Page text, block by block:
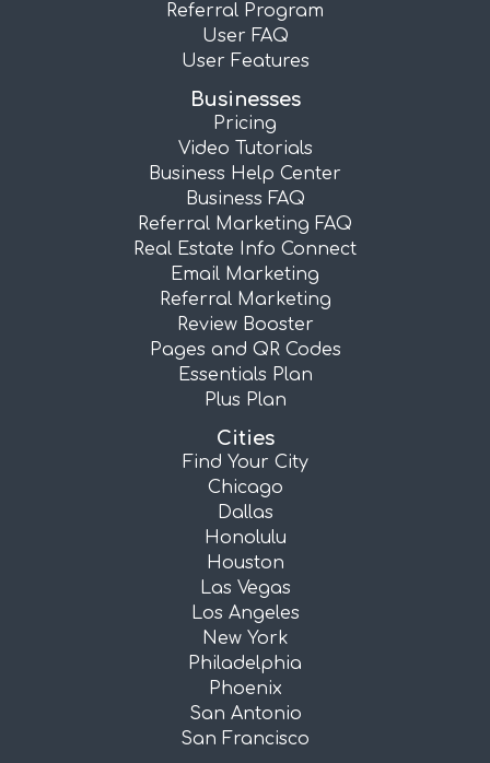
Referral Program
User FAQ
User Features
Businesses
Pricing
Video Tutorials
Business Help Center
Business FAQ
Referral Marketing FAQ
Real Estate Info Connect
Email Marketing
Referral Marketing
Review Booster
Pages and QR Codes
Essentials Plan
Plus Plan
Cities
Find Your City
Chicago
Dallas
Honolulu
Houston
Las Vegas
Los Angeles
New York
Philadelphia
Phoenix
San Antonio
San Francisco